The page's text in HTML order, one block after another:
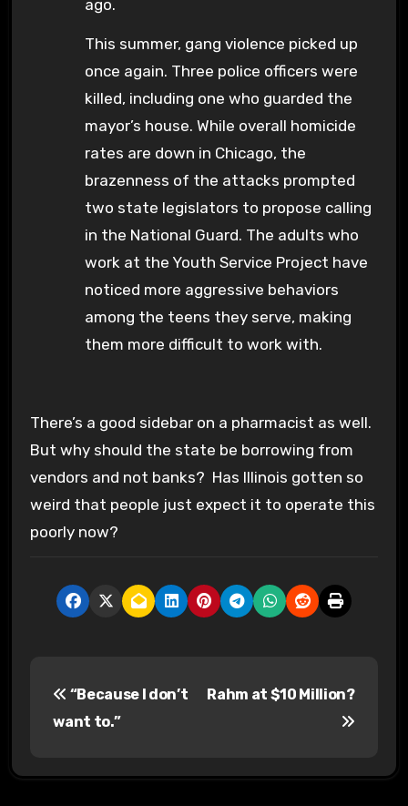
ago.
This summer, gang violence picked up
once again. Three police officers were
killed, including one who guarded the
mayor’s house. While overall homicide
rates are down in Chicago, the
brazenness of the attacks prompted
two state legislators to propose calling
in the National Guard. The adults who
work at the Youth Service Project have
noticed more aggressive behaviors
among the teens they serve, making
them more difficult to work with.
There’s a good sidebar on a pharmacist as well.
But why should the state be borrowing from
vendors and not banks? Has Illinois gotten so
weird that people just expect it to operate this
poorly now?
t
“Because I don’t
want to.”
Rahm at $10 Million?